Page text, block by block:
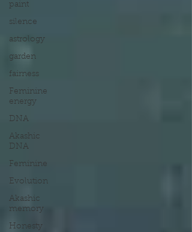
paint
silence
astrology
garden
fairness
Feminine
energy
DNA
Akashic
DNA
Feminine
Evolution
Akashic
memory
Honesty